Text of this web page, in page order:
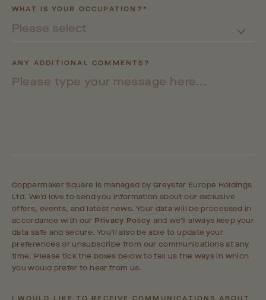
WHAT IS YOUR OCCUPATION?*
Please select
ANY ADDITIONAL COMMENTS?
Coppermaker Square is managed by Greystar Europe Holdings
Ltd. We’d love to send you information about our exclusive
offers, events, and latest news. Your data will be processed in
accordance with our Privacy Policy and we’ll always keep your
data safe and secure. You’ll also be able to update your
preferences or unsubscribe from our communications at any
time. Please tick the boxes below to tell us the ways in which
you would prefer to hear from us.